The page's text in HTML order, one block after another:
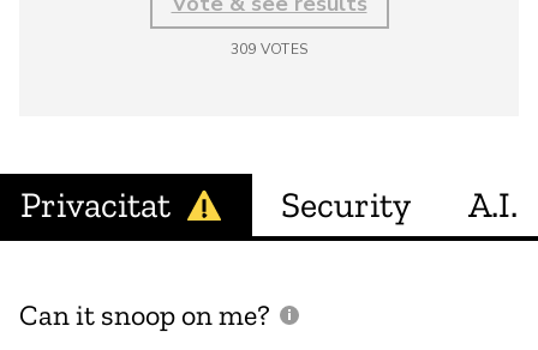
309 VOTES
Privacitat Security A.I.
Can it snoop on me?